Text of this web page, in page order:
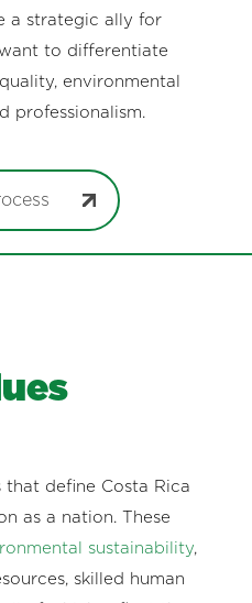
a strategic ally for
to differentiate
environmental
professionalism.
define Costa Rica
as a nation. These
sustainability,
skilled human